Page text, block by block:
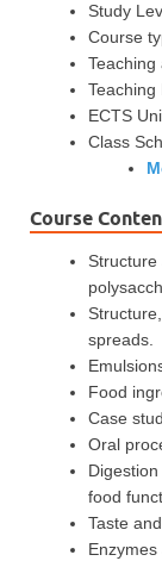
Study
Course
Teaching
Teaching
ECTS
Class
Course
spreads.
Food
Case
Oral
food
Taste